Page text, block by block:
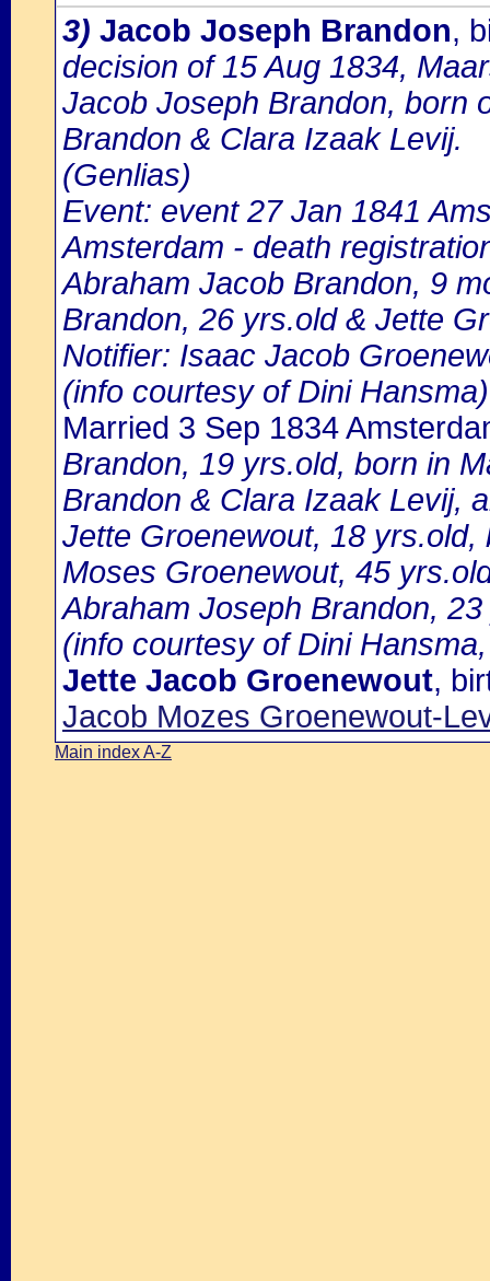
3) Jacob Joseph Brandon,
decision of 15 Aug 1834,
Jacob Joseph Brandon, born
Brandon & Clara Izaak Levij.
(Genlias)
Event: event 27 Jan 1841
Amsterdam - death
Abraham Jacob Brandon, 9
Brandon, 26 yrs.old & Jette
Notifier: Isaac Jacob
(info courtesy of Dini Hansma)
Married 3 Sep 1834
Brandon, 19 yrs.old, born in
Brandon & Clara Izaak Levij,
Jette Groenewout, 18
Moses Groenewout, 45
Abraham Joseph Brandon,
(info courtesy of Dini
Jette Jacob Groenewout,
Jacob Mozes Groenewout-
Main index A-Z